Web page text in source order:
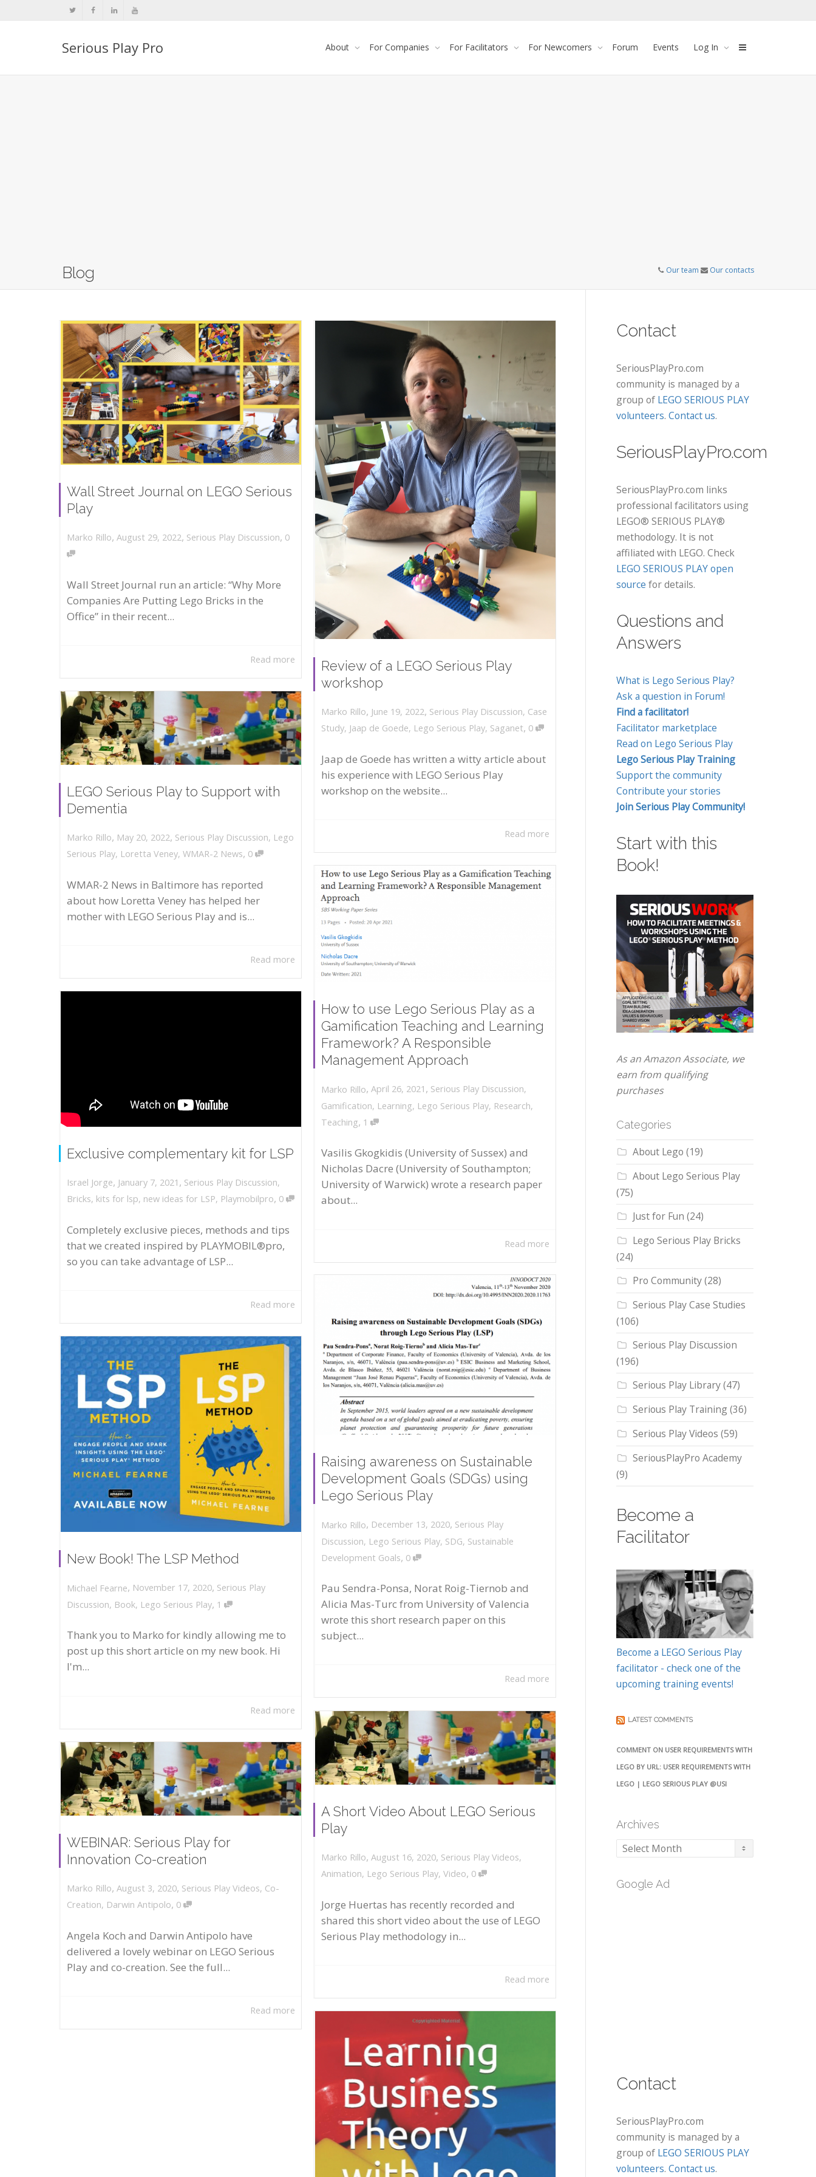
Serious Play Pro About For Companies For Facilitators For Newcomers Forum Events Log In
Blog Our team Our contacts
Wall Street Journal on LEGO Serious
Play
Marko Rillo, August 29, 2022, Serious Play Discussion, 0
Wall Street Journal run an article: “Why More
Companies Are Putting Lego Bricks in the
Office” in their recent...
Read more
Review of a LEGO Serious Play
workshop
Marko Rillo, June 19, 2022, Serious Play Discussion, Case
Study, Jaap de Goede, Lego Serious Play, Saganet, 0
Jaap de Goede has written a witty article about
his experience with LEGO Serious Play
workshop on the website...
Read more
LEGO Serious Play to Support with
Dementia
Marko Rillo, May 20, 2022, Serious Play Discussion, Lego
Serious Play, Loretta Veney, WMAR-2 News, 0
WMAR-2 News in Baltimore has reported
about how Loretta Veney has helped her
mother with LEGO Serious Play and is...
Read more
How to use Lego Serious Play as a
Gamification Teaching and Learning
Framework? A Responsible
Management Approach
Marko Rillo, April 26, 2021 , Serious Play Discussion,
Gamification, Learning, Lego Serious Play, Research,
Teaching, 1
Vasilis Gkogkidis (University of Sussex) and
Nicholas Dacre (University of Southampton;
University of Warwick) wrote a research paper
about...
Read more
Exclusive complementary kit for LSP
Israel Jorge, January 7, 2021 , Serious Play Discussion,
Bricks, kits for lsp, new ideas for LSP, Playmobilpro, 0
Completely exclusive pieces, methods and tips
that we created inspired by PLAYMOBIL®pro,
so you can take advantage of LSP...
Read more
Raising awareness on Sustainable
Development Goals (SDGs) using
Lego Serious Play
Marko Rillo, December 13, 2020, Serious Play
Discussion, Lego Serious Play, SDG, Sustainable
Development Goals, 0
Pau Sendra-Ponsa, Norat Roig-Tiernob and
Alicia Mas-Turc from University of Valencia
wrote this short research paper on this
subject...
Read more
New Book! The LSP Method
Michael Fearne, November 17, 2020, Serious Play
Discussion, Book, Lego Serious Play, 1
Thank you to Marko for kindly allowing me to
post up this short article on my new book. Hi
I'm...
Read more
A Short Video About LEGO Serious
Play
Marko Rillo, August 16, 2020, Serious Play Videos,
Animation, Lego Serious Play, Video, 0
Jorge Huertas has recently recorded and
shared this short video about the use of LEGO
Serious Play methodology in...
Read more
WEBINAR: Serious Play for
Innovation Co-creation
Marko Rillo, August 3, 2020, Serious Play Videos, Co-
Creation, Darwin Antipolo, 0
Angela Koch and Darwin Antipolo have
delivered a lovely webinar on LEGO Serious
Play and co-creation. See the full...
Read more
Contact
SeriousPlayPro.com
community is managed by a
group of LEGO SERIOUS PLAY
volunteers. Contact us.
SeriousPlayPro.com
SeriousPlayPro.com links
professional facilitators using
LEGO® SERIOUS PLAY®
methodology. It is not
affiliated with LEGO. Check
LEGO SERIOUS PLAY open
source for details.
Questions and
Answers
What is Lego Serious Play?
Ask a question in Forum!
Find a facilitator!
Facilitator marketplace
Read on Lego Serious Play
Lego Serious Play Training
Support the community
Contribute your stories
Join Serious Play Community!
Start with this
Book!
As an Amazon Associate, we
earn from qualifying
purchases
Categories
About Lego (19)
About Lego Serious Play
(75)
Just for Fun (24)
Lego Serious Play Bricks
(24)
Pro Community(28)
Serious Play Case Studies
(106)
Serious Play Discussion
(196)
Serious Play Library(47)
Serious Play Training(36)
Serious Play Videos (59)
SeriousPlayPro Academy
(9)
Become a
Facilitator
Become a LEGO Serious Play
facilitator - check one of the
upcoming training events!
LATEST COMMENTS
COMMENT ON USER REQUIREMENTS WITH
LEGO BY URL: USER REQUIREMENTS WITH
LEGO | LEGO SERIOUS PLAY @USI
Archives
Archives
Google Ad
Contact
SeriousPlayPro.com
community is managed by a
group of LEGO SERIOUS PLAY
volunteers. Contact us.